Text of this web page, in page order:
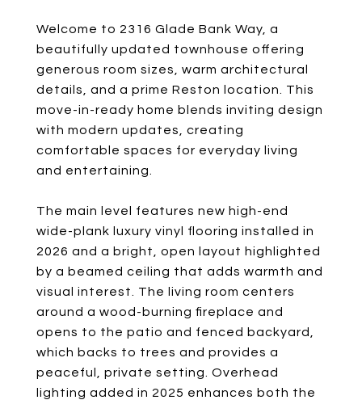
Welcome to 2316 Glade Bank Way, a
beautifully updated townhouse offering
generous room sizes, warm architectural
details, and a prime Reston location. This
move-in-ready home blends inviting design
with modern updates, creating
comfortable spaces for everyday living
and entertaining.
The main level features new high-end
wide-plank luxury vinyl flooring installed in
2026 and a bright, open layout highlighted
by a beamed ceiling that adds warmth and
visual interest. The living room centers
around a wood-burning fireplace and
opens to the patio and fenced backyard,
which backs to trees and provides a
peaceful, private setting. Overhead
lighting added in 2025 enhances both the